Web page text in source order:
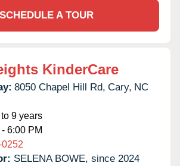
SCHEDULE A TOUR
KinderCare
8050 Chapel Hill Rd, Cary, NC
9 years
6:00 PM
SELENA BOWE, since 2024